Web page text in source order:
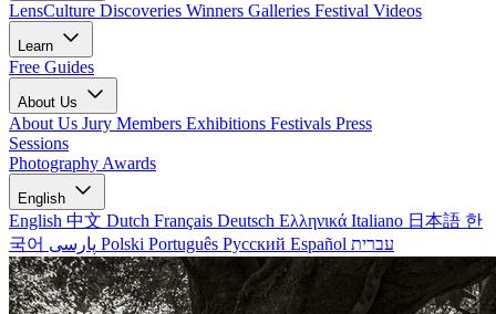
LensCulture Discoveries Winners Galleries Festival Videos
Learn
Free Guides
About Us
About Us Jury Members Exhibitions Festivals Press
Sessions
Photography Awards
English
English 中文 Dutch Français Deutsch Ελληνικά Italiano 日本語 한
국어
Polski Português Русский Español עברית